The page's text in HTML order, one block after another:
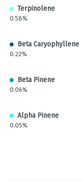
Terpinolene
0.58%
Beta Caryophyllene
0.22%
Beta Pinene
0.06%
Alpha Pinene
0.05%